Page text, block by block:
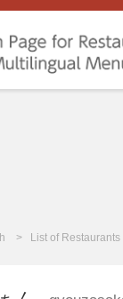
List of Restaurants